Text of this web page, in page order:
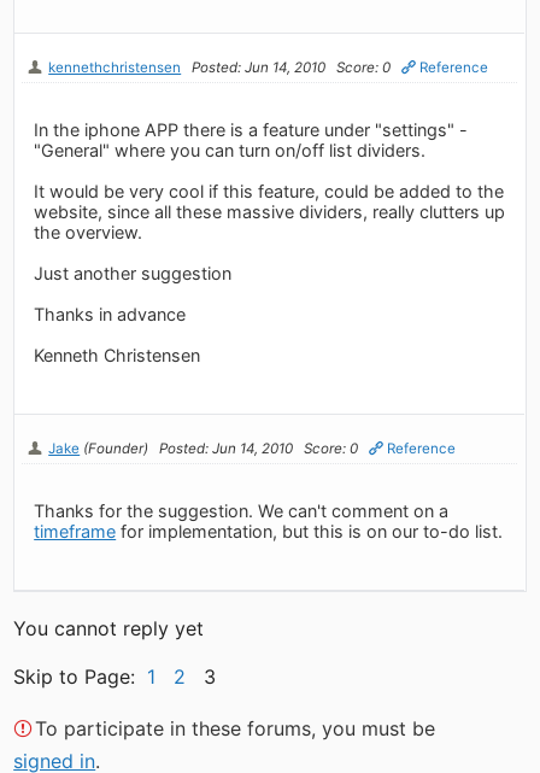
kennethchristensen Posted: Jun 14, 2010 Score: 0 Reference
In the iphone APP there is a feature under "settings" -
"General" where you can turn on/off list dividers.
It would be very cool if this feature, could be added to the
website, since all these massive dividers, really clutters up
the overview.
Just another suggestion
Thanks in advance
Kenneth Christensen
Jake (Founder) Posted: Jun 14, 2010 Score: 0 Reference
Thanks for the suggestion. We can't comment on a
timeframe for implementation, but this is on our to-do list.
You cannot reply yet
Skip to Page: 1 2 3
To participate in these forums, you must be
signed in.